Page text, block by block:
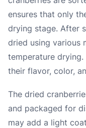
ensures that only
drying stage. After
dried using various
temperature
their flavor, color,
The dried
and packaged for
may add a light